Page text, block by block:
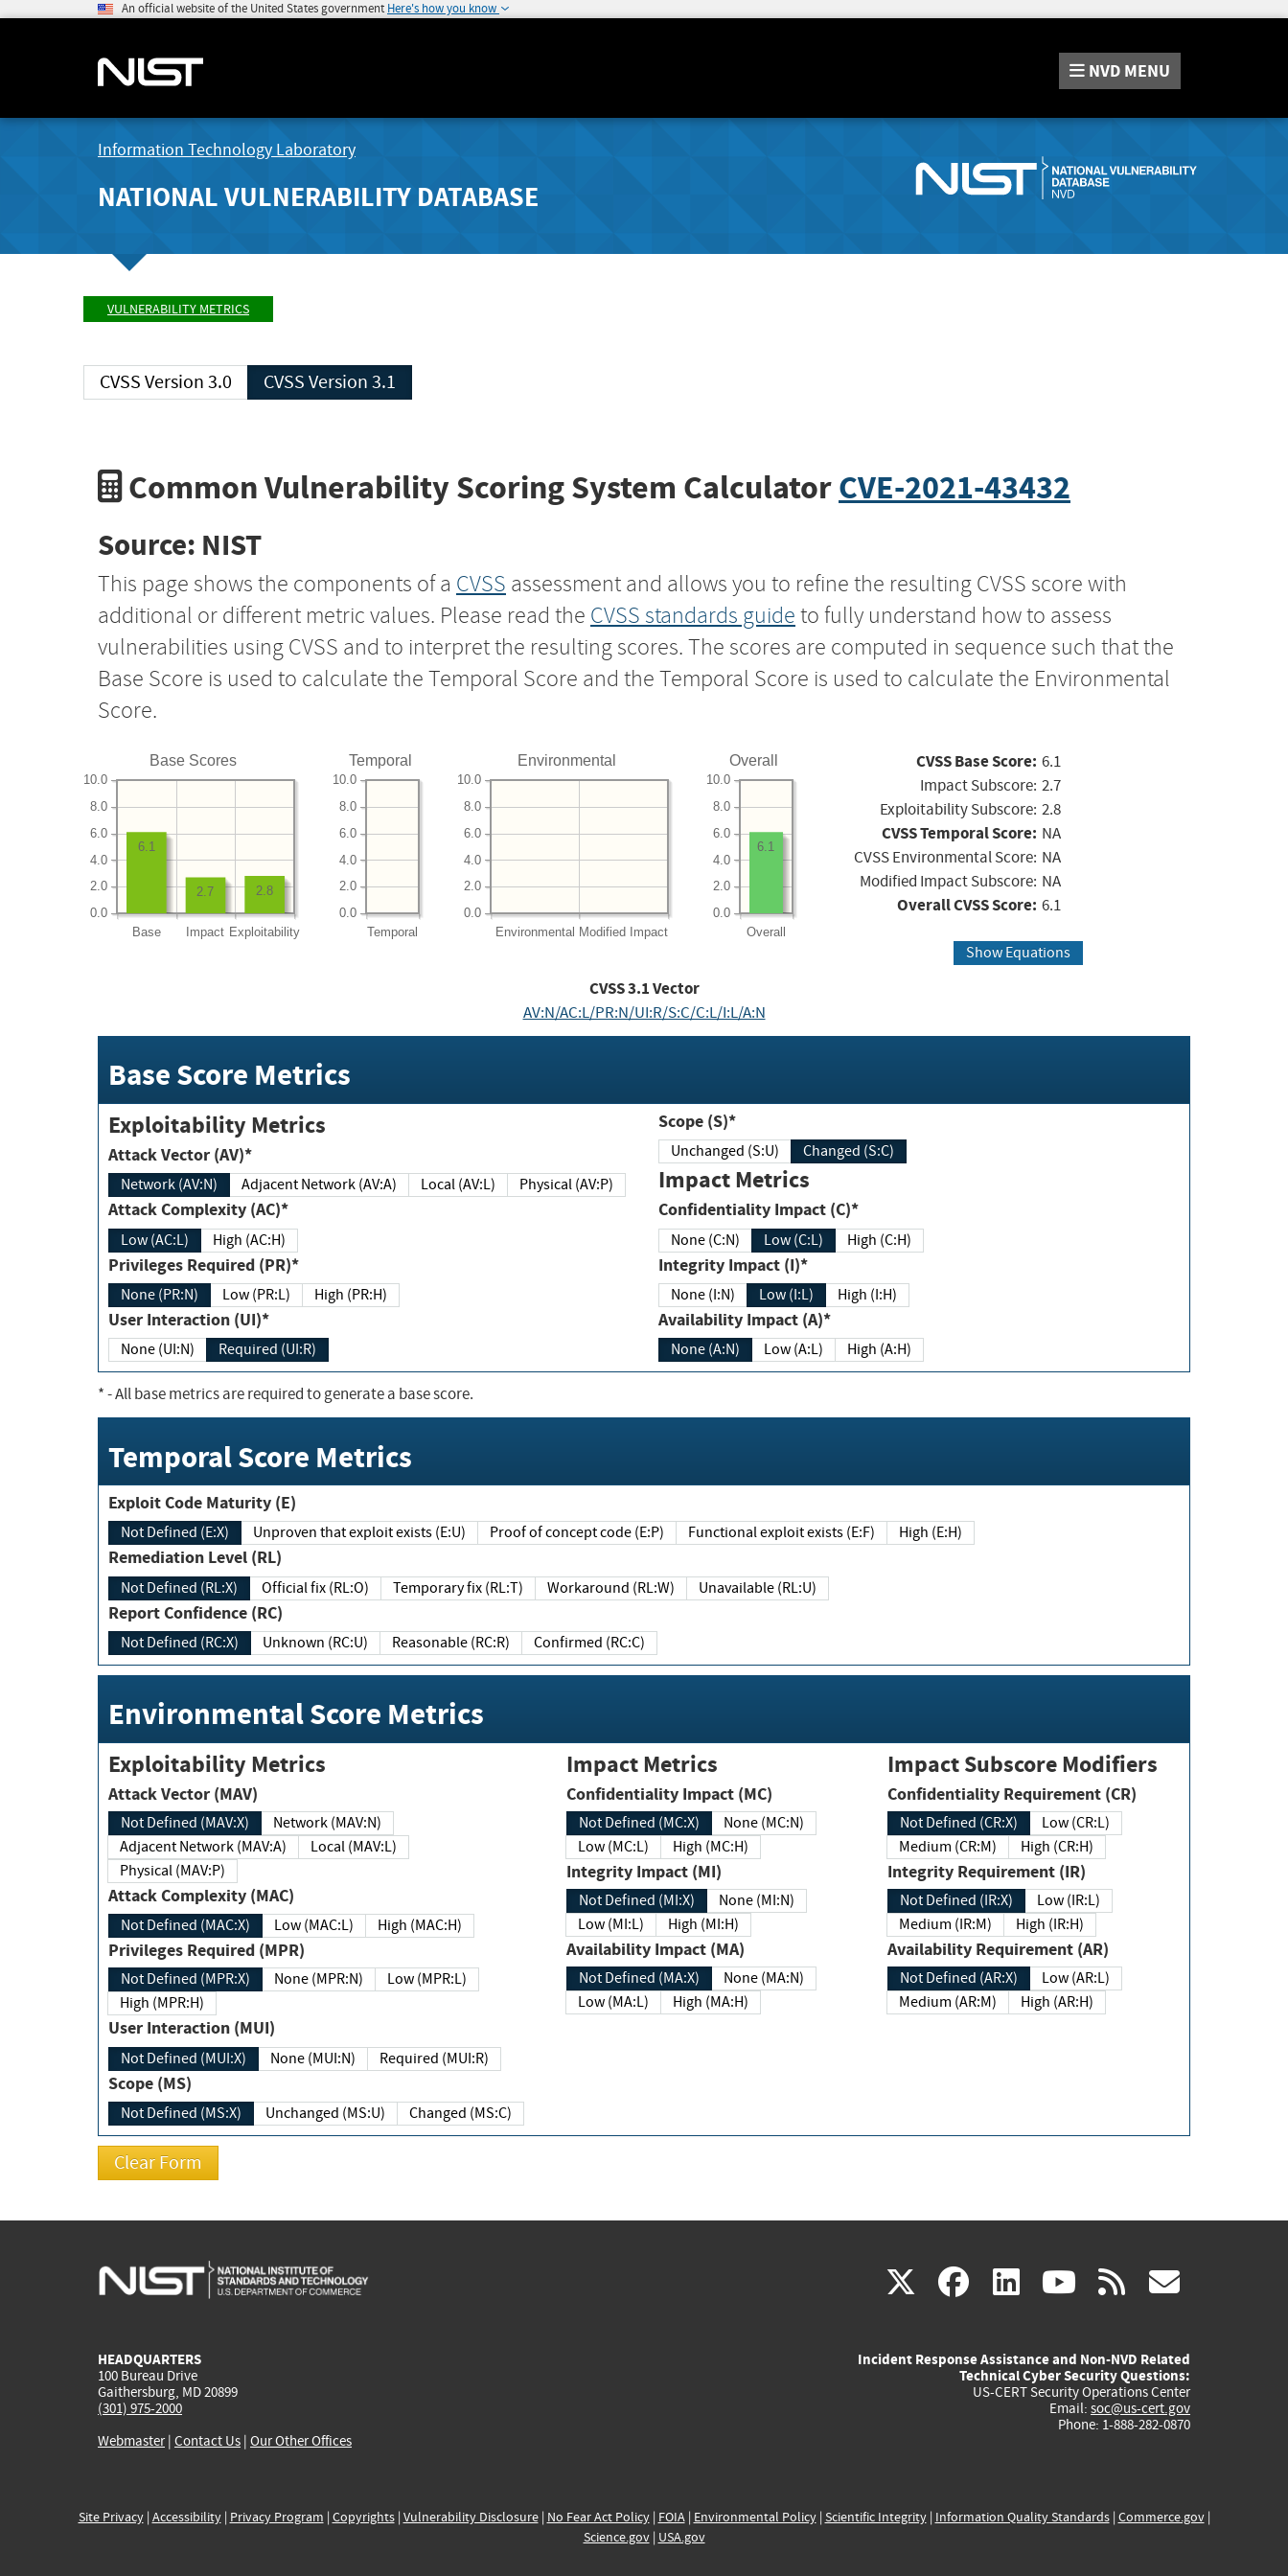
An official website of the United States government Here's how you know
NVD MENU
Information Technology Laboratory
NATIONAL VULNERABILITY DATABASE
VULNERABILITY METRICS
CVSS Version 3.0 CVSS Version 3.1
Common Vulnerability Scoring System CalculatorCVE-2021-43432
Source: NIST
This page shows the components of a CVSS assessment and allows you to refine the resulting CVSS score with
additional or different metric values. Please read the CVSS standards guide to fully understand how to assess
vulnerabilities using CVSS and to interpret the resulting scores. The scores are computed in sequence such that the
Base Score is used to calculate the Temporal Score and the Temporal Score is used to calculate the Environmental
Score.
Base Scores
Base Impact Exploitability
0.0
2.0
4.0
6.0
8.0
10.0
2.8
2.7
6.1
Temporal
Temporal
0.0
2.0
4.0
6.0
8.0
10.0
Environmental
Environmental Modified Impact
0.0
2.0
4.0
6.0
8.0
10.0
Overall
Overall
0.0
2.0
4.0
6.0
8.0
10.0
6.1
CVSS Base Score: 6.1
Impact Subscore: 2.7
Exploitability Subscore: 2.8
CVSS Temporal Score: NA
CVSS Environmental Score: NA
Modified Impact Subscore: NA
Overall CVSS Score: 6.1
Show Equations
CVSS3.1Vector
AV:N/AC:L/PR:N/UI:R/S:C/C:L/I:L/A:N
Base Score Metrics
Exploitability Metrics
Attack Vector (AV)*
Network (AV:N) Adjacent Network (AV:A) Local (AV:L) Physical (AV:P)
Attack Complexity (AC)*
Low (AC:L) High (AC:H)
Privileges Required (PR)*
None (PR:N) Low (PR:L) High (PR:H)
User Interaction (UI)*
None (UI:N) Required (UI:R)
Scope (S)*
Unchanged (S:U) Changed (S:C)
Impact Metrics
Confidentiality Impact (C)*
None (C:N) Low (C:L) High (C:H)
Integrity Impact (I)*
None (I:N) Low (I:L) High (I:H)
Availability Impact (A)*
None (A:N) Low (A:L) High (A:H)
*- All base metrics are required to generate a base score.
Temporal Score Metrics
Exploit Code Maturity (E)
Not Defined (E:X) Unproven that exploit exists (E:U) Proof of concept code (E:P) Functional exploit exists (E:F) High (E:H)
Remediation Level (RL)
Not Defined (RL:X) Official fix (RL:O) Temporary fix (RL:T) Workaround (RL:W) Unavailable (RL:U)
Report Confidence (RC)
Not Defined (RC:X) Unknown (RC:U) Reasonable (RC:R) Confirmed (RC:C)
Environmental Score Metrics
Exploitability Metrics
Attack Vector (MAV)
Not Defined (MAV:X)
Network (MAV:N)
Adjacent Network (MAV:A)
Local (MAV:L)
Physical (MAV:P)
Attack Complexity (MAC)
Not Defined (MAC:X) Low (MAC:L) High (MAC:H)
Privileges Required (MPR)
Not Defined (MPR:X) None (MPR:N)
Low (MPR:L)
High (MPR:H)
User Interaction (MUI)
Not Defined (MUI:X) None (MUI:N) Required (MUI:R)
Scope (MS)
Not Defined (MS:X) Unchanged (MS:U) Changed (MS:C)
Impact Metrics
Confidentiality Impact (MC)
Not Defined (MC:X)
None (MC:N)
Low (MC:L)
High (MC:H)
Integrity Impact (MI)
Not Defined (MI:X)
None (MI:N)
Low (MI:L)
High (MI:H)
Availability Impact (MA)
Not Defined (MA:X)
None (MA:N)
Low (MA:L)
High (MA:H)
Impact Subscore Modifiers
Confidentiality Requirement (CR)
Not Defined (CR:X)
Low (CR:L)
Medium (CR:M)
High (CR:H)
Integrity Requirement (IR)
Not Defined (IR:X)
Low (IR:L)
Medium (IR:M)
High (IR:H)
Availability Requirement (AR)
Not Defined (AR:X)
Low (AR:L)
Medium (AR:M)
High (AR:H)
X(link
external)
facebook
(link
external)
linkedin
(link
external)
youtube
(link
external)
rss
HEADQUARTERS
100 Bureau Drive
Gaithersburg, MD 20899
(301) 975-2000
Webmaster| Contact Us | Our Other Offices
Incident Response Assistance and Non-NVD Related
Technical Cyber Security Questions:
US-CERT Security Operations Center
Email: soc@us-cert.gov
Phone: 1-888-282-0870
Site Privacy| Accessibility| Privacy Program | Copyrights| Vulnerability Disclosure| No Fear Act Policy| FOIA| Environmental Policy| Scientific Integrity| Information Quality Standards| Commerce.gov|
Science.gov| USA.gov